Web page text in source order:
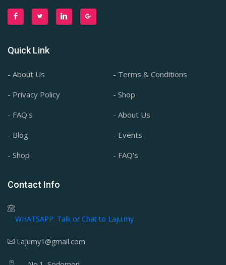
Quick Link
- About Us
- Terms & Conditions
- Privacy Policy
- Shop
- FAQ's
- About Us
- Blog
- Events
- Shop
- FAQ's
Contact Info
WHATSAPP: Talk or Chat to Laju.my
Lajumy1@gmail.com